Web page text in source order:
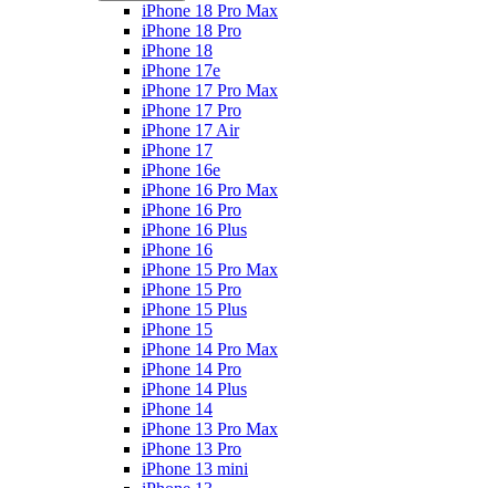
iPhone 18 Pro Max
iPhone 18 Pro
iPhone 18
iPhone 17e
iPhone 17 Pro Max
iPhone 17 Pro
iPhone 17 Air
iPhone 17
iPhone 16e
iPhone 16 Pro Max
iPhone 16 Pro
iPhone 16 Plus
iPhone 16
iPhone 15 Pro Max
iPhone 15 Pro
iPhone 15 Plus
iPhone 15
iPhone 14 Pro Max
iPhone 14 Pro
iPhone 14 Plus
iPhone 14
iPhone 13 Pro Max
iPhone 13 Pro
iPhone 13 mini